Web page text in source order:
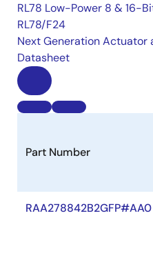
RL78 Low-Power 8 & 16-
RL78/F24
Next Generation Actuator
Datasheet
Part Number
RAA278842B2GFP#AA0